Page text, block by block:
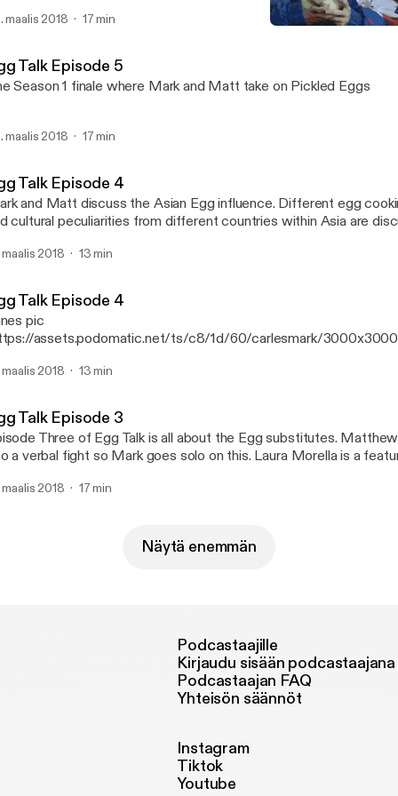
maalis 2018 17 min
Talk Episode 5
Season 1 finale where Mark and Matt take on Pickled Eggs
maalis 2018 17 min
Talk Episode 4
and Matt discuss the Asian Egg influence. Different egg cooking techniques
cultural peculiarities from different countries within Asia are
maalis 2018 13 min
Talk Episode 4
pic
assets.podomatic.net/ts/c8/1d/60/carlesmark/
cultural peculiarities from different countries within Asia are
maalis 2018 13 min
Talk Episode 3
Three of Egg Talk is all about the Egg substitutes. Matthew and Mark get
verbal fight so Mark goes solo on this. Laura Morella is a featured vegan on this
maalis 2018 17 min
Näytä enemmän
Podcastaajille
Kirjaudu sisään podcastaajana
Podcastaajan FAQ
Yhteisön säännöt
Instagram
Tiktok
Youtube